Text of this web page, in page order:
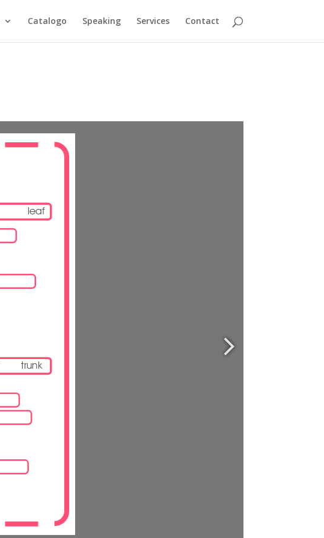
Catalogo Speaking Services Contact